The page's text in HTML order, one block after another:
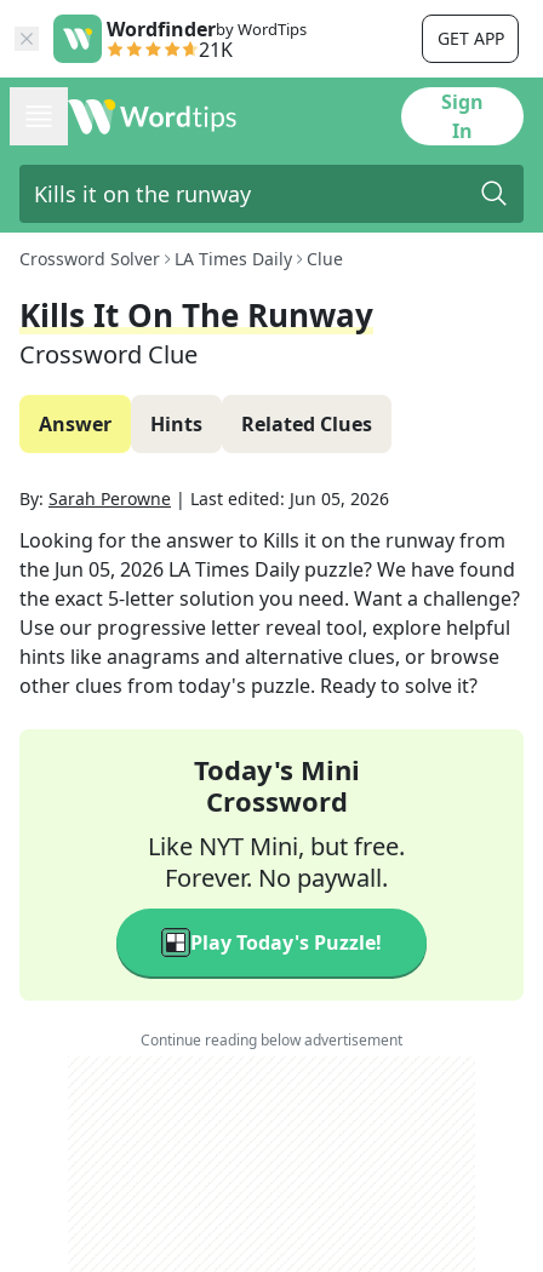
Wordfinderby WordTips
21K GET APP
Sign
In
Crossword Solver LA Times Daily Clue
Kills It On The Runway
Crossword Clue
Answer Hints Related Clues
By: Sarah Perowne | Last edited: Jun 05, 2026
Looking for the answer to Kills it on the runwayfrom
the Jun 05, 2026 LA Times Daily puzzle? We have found
the exact 5-letter solution you need. Want a challenge?
Use our progressive letter reveal tool, explore helpful
hints like anagrams and alternative clues, or browse
other clues from today's puzzle. Ready to solve it?
Today's Mini
Crossword
Like NYT Mini, but free.
Forever. No paywall.
Play Today's Puzzle!
Continue reading below advertisement